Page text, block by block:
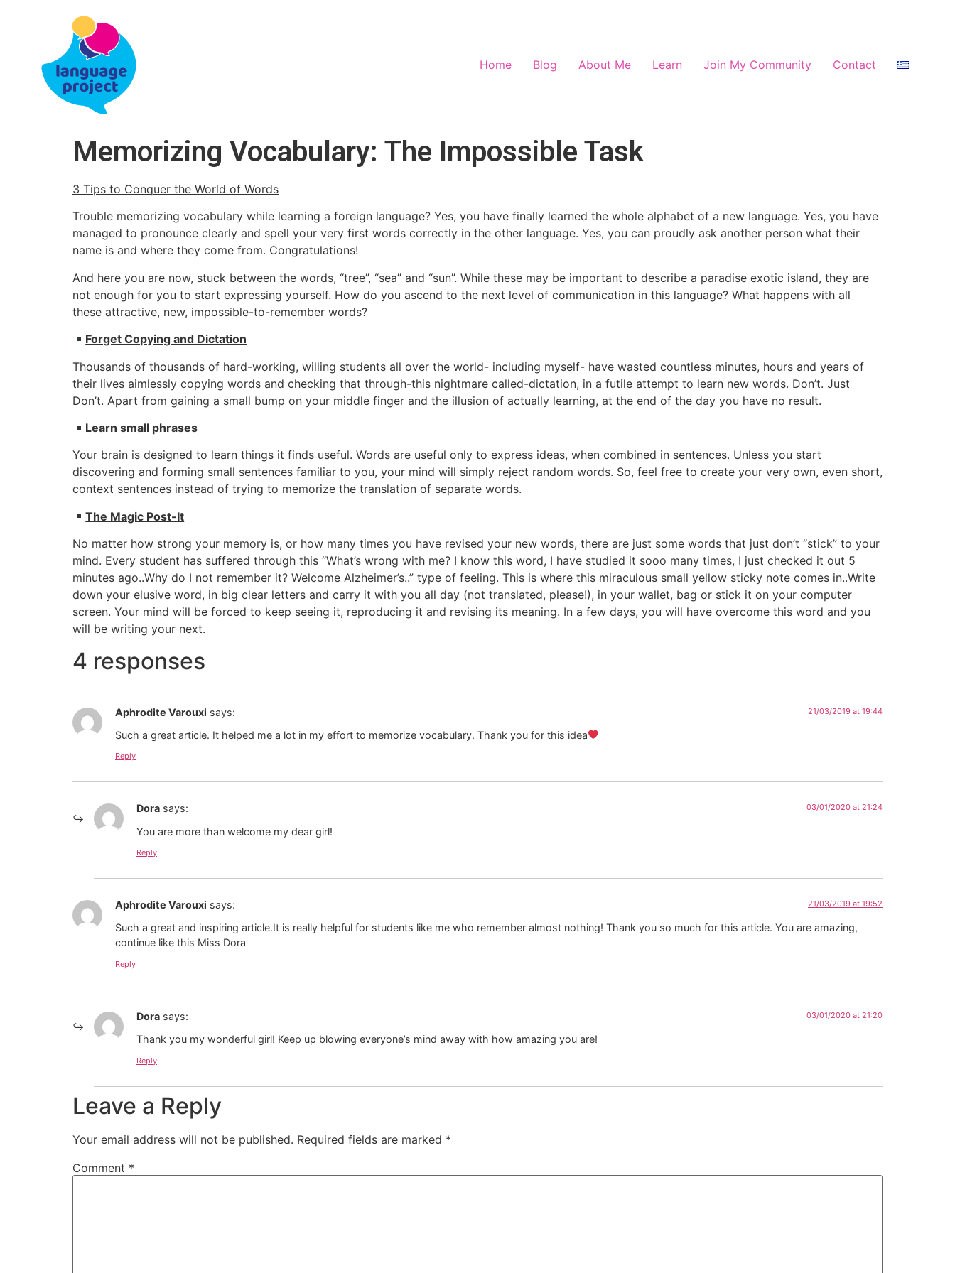
Home Blog About Me Learn Join My Community Contact
Memorizing Vocabulary: The Impossible Task
3 Tips to Conquer the World of Words
Trouble memorizing vocabulary while learning a foreign language? Yes, you have finally learned the whole alphabet of a new language. Yes, you have
managed to pronounce clearly and spell your very first words correctly in the other language. Yes, you can proudly ask another person what their
name is and where they come from. Congratulations!
And here you are now, stuck between the words, “tree”, “sea” and “sun”. While these may be important to describe a paradise exotic island, they are
not enough for you to start expressing yourself. How do you ascend to the next level of communication in this language? What happens with all
these attractive, new, impossible-to-remember words?
Forget Copying and Dictation
Thousands of thousands of hard-working, willing students all over the world- including myself- have wasted countless minutes, hours and years of
their lives aimlessly copying words and checking that through-this nightmare called-dictation, in a futile attempt to learn new words. Don’t. Just
Don’t. Apart from gaining a small bump on your middle finger and the illusion of actually learning, at the end of the day you have no result.
Learn small phrases
Your brain is designed to learn things it finds useful. Words are useful only to express ideas, when combined in sentences. Unless you start
discovering and forming small sentences familiar to you, your mind will simply reject random words. So, feel free to create your very own, even short,
context sentences instead of trying to memorize the translation of separate words.
The Magic Post-It
No matter how strong your memory is, or how many times you have revised your new words, there are just some words that just don’t “stick” to your
mind. Every student has suffered through this “What’s wrong with me? I know this word, I have studied it sooo many times, I just checked it out 5
minutes ago..Why do I not remember it? Welcome Alzheimer’s..” type of feeling. This is where this miraculous small yellow sticky note comes in..Write
down your elusive word, in big clear letters and carry it with you all day (not translated, please!), in your wallet, bag or stick it on your computer
screen. Your mind will be forced to keep seeing it, reproducing it and revising its meaning. In a few days, you will have overcome this word and you
will be writing your next.
4 responses
Aphrodite Varouxi says: 21/03/2019 at 19:44
Such a great article. It helped me a lot in my effort to memorize vocabulary. Thank you for this idea
Reply
Dora says: 03/01/2020 at 21:24
You are more than welcome my dear girl!
Reply
Aphrodite Varouxi says: 21/03/2019 at 19:52
Such a great and inspiring article.It is really helpful for students like me who remember almost nothing! Thank you so much for this article. You are amazing,
continue like this Miss Dora
Reply
Dora says: 03/01/2020 at 21:20
Thank you my wonderful girl! Keep up blowing everyone’s mind away with how amazing you are!
Reply
Leave a Reply
Your email address will not be published. Required fields are marked *
Comment *